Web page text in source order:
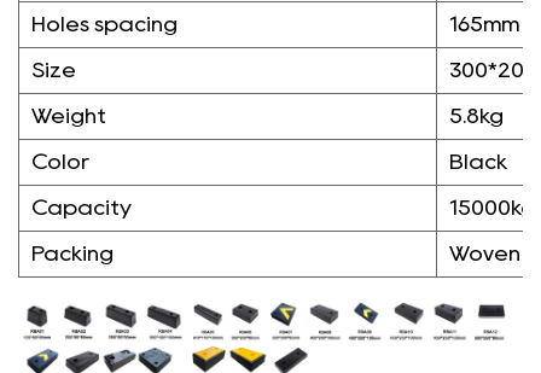
Holes spacing 165mm
Size
Weight 5.8kg
Color Black
Capacity 15000kg
Packing Woven